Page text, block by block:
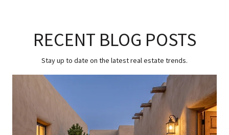
RECENT BLOG POSTS
Stay up to date on the latest real estate trends.